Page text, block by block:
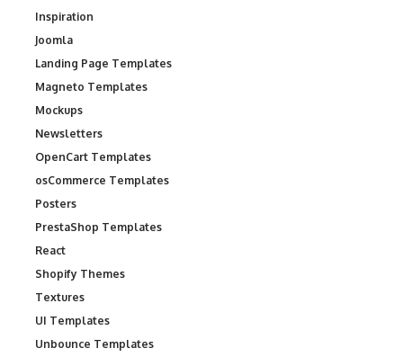
Inspiration
Joomla
Landing Page Templates
Magneto Templates
Mockups
Newsletters
OpenCart Templates
osCommerce Templates
Posters
PrestaShop Templates
React
Shopify Themes
Textures
UI Templates
Unbounce Templates